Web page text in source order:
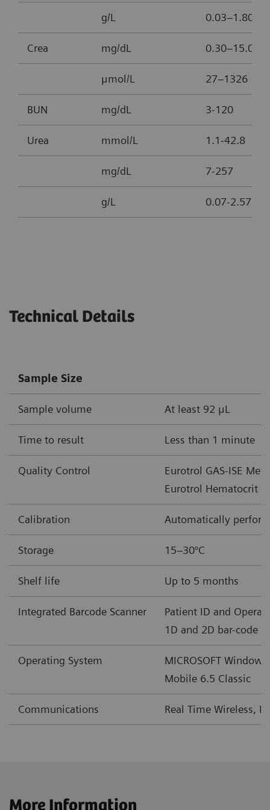
g/L 0.03–1.80
Crea mg/dL 0.30–15.00
μmol/L 27–1326
BUN mg/dL 3-120
Urea mmol/L 1.1-42.8
mg/dL 7-257
g/L 0.07-2.57
cHgb mmol/L
cHCO 3- 1-85
cTCO2 1-85
mEq/L
BE(ecf) mmol/L 30 – +30
mEq/L
BE(b) mmol/L -30 – +30
cSO2 0-100
2
† 2 2–60 or >60
§
Technical Details
Sample Size
Sample volume At least 92 μL
Time to result Less than 1 minute
Quality Control
Eurotrol GAS-ISE
Eurotrol Hematocrit
Calibration Automatically
Storage 15–30°C
Shelf life Up to 5 months
Integrated Barcode Scanner
Patient ID and
1D and 2D bar-code
Operating System
MICROSOFT Windows
Mobile 6.5 Classic
Communications Real Time Wireless,
More Information